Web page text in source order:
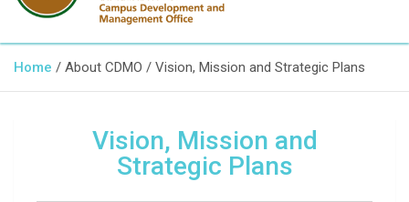
Campus Development and
Management Office
Home About CDMO Vision, Mission and Strategic Plans
Vision, Mission and
Strategic Plans